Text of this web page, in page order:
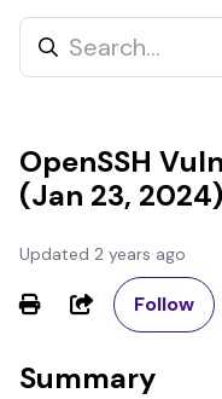
OpenSSH
(Jan 23, 2024)
Updated 2 years ago
ShareFollow
Summary